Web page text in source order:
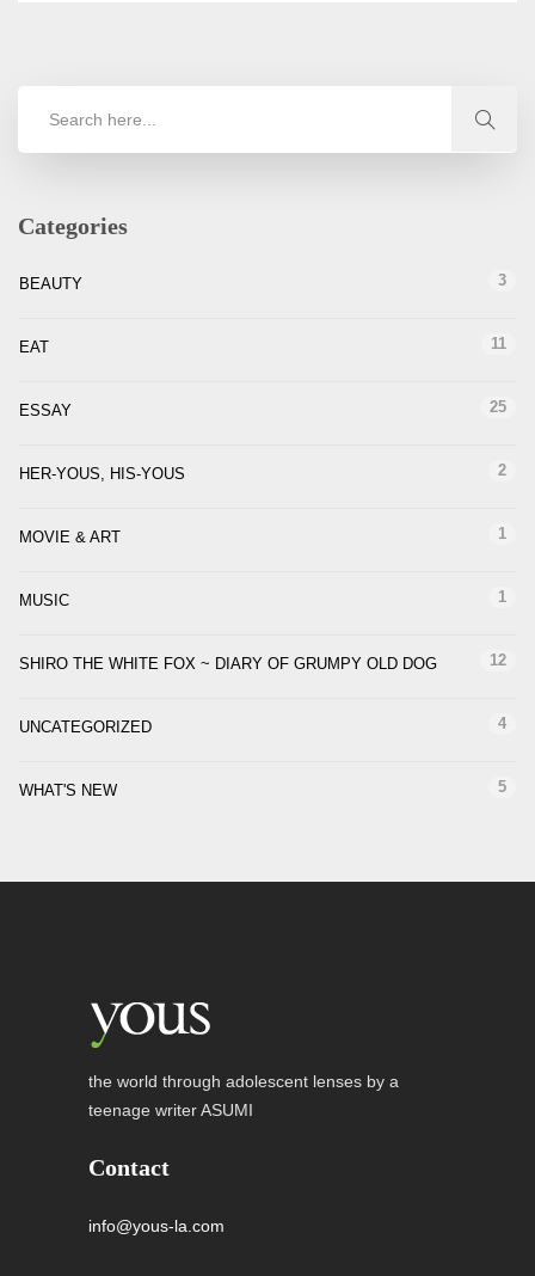
Categories
BEAUTY 3
EAT 11
ESSAY 25
HER-YOUS, HIS-YOUS 2
MOVIE & ART 1
MUSIC 1
SHIRO THE WHITE FOX ~ DIARY OF GRUMPY OLD DOG 12
UNCATEGORIZED 4
WHAT'S NEW 5
the world through adolescent lenses by a
teenage writer ASUMI
Contact
info@yous-la.com